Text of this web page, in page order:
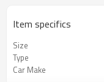
Item specifics
Size
Type
Car Make